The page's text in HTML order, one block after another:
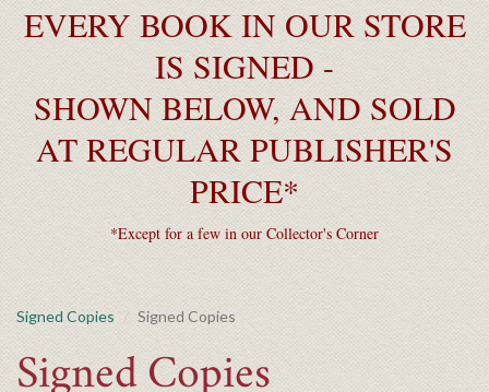
EVERY BOOK IN OUR STORE
IS SIGNED -
SHOWN BELOW, AND SOLD
AT REGULAR PUBLISHER'S
PRICE*
*Except for a few in our Collector's Corner
Signed Copies Signed Copies
Signed Copies